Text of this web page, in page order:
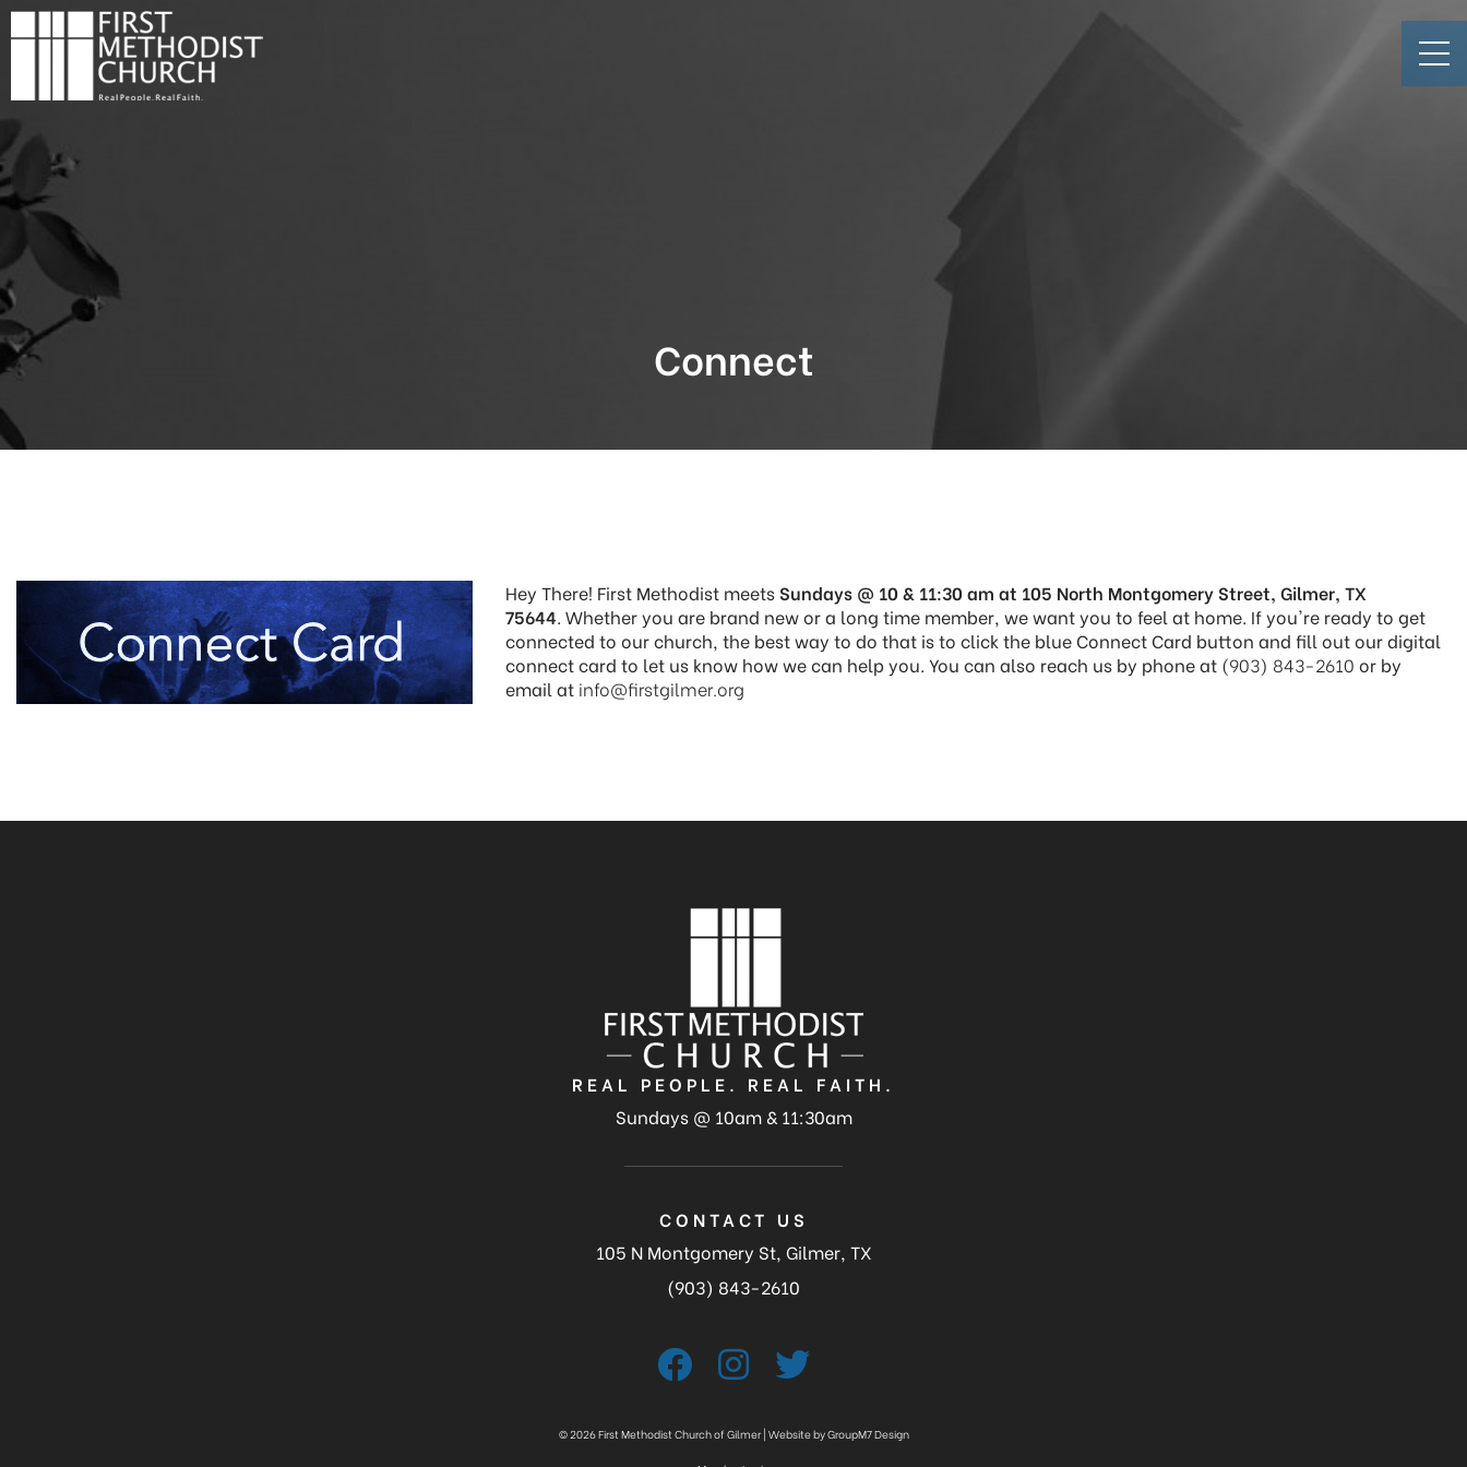
Connect
Hey There! First Methodist meetsSundays @ 10 & 11:30 am at 105 North Montgomery Street, Gilmer, TX
75644. Whether you are brand new or a long time member, we want you to feel at home. If you're ready to get
connected to our church, the best way to do that is to click the blue Connect Card button and fill out our digital
connect card to let us know how we can help you. You can also reach us by phone at (903) 843-2610 or by
email at info@firstgilmer.org
REAL PEOPLE. REAL FAITH.
Sundays @ 10am & 11:30am
CONTACT US
105 N Montgomery St, Gilmer, TX
(903) 843-2610
©2026 First Methodist Church of Gilmer | Website byGroupM7 Design